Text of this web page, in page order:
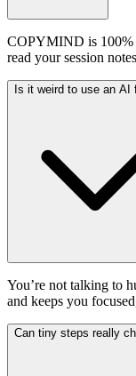
COPYMIND is 100%
read your session
Is it weird to use an AI
You’re not talking to
and keeps you
Can tiny steps really